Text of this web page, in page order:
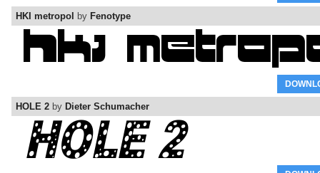
HKI metropol by Fenotype
HOLE 2 by Dieter Schumacher